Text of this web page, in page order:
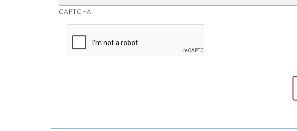
CAPTCHA